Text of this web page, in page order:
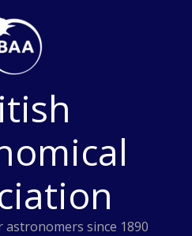
since 1890